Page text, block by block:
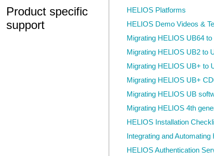
Product specific
support
HELIOS Platforms
HELIOS Demo Videos &
Migrating HELIOS UB64 to
Migrating HELIOS UB2 to
Migrating HELIOS UB+ to
Migrating HELIOS UB+
Migrating HELIOS UB
Migrating HELIOS 4th
HELIOS Installation
Integrating and
HELIOS Authentication